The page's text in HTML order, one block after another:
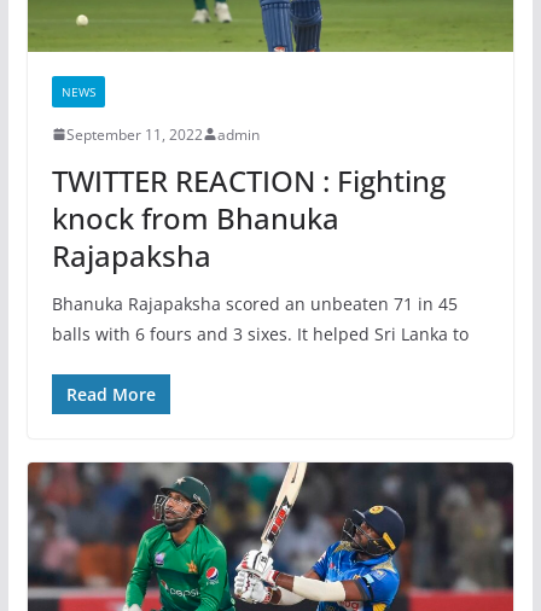
NEWS
September 11, 2022 admin
TWITTER REACTION : Fighting
knock from Bhanuka
Rajapaksha
Bhanuka Rajapaksha scored an unbeaten 71 in 45
balls with 6 fours and 3 sixes. It helped Sri Lanka to
Read More